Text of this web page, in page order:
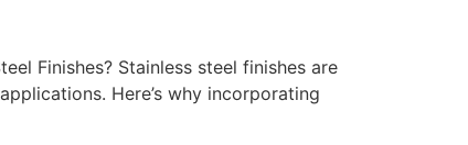
Finishes? Stainless steel finishes are
Here’s why incorporating